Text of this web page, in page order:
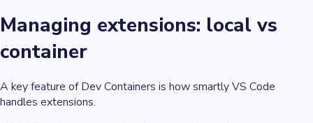
Managing extensions: local vs
container
A key feature of Dev Containers is how smartly VS Code
handles extensions.